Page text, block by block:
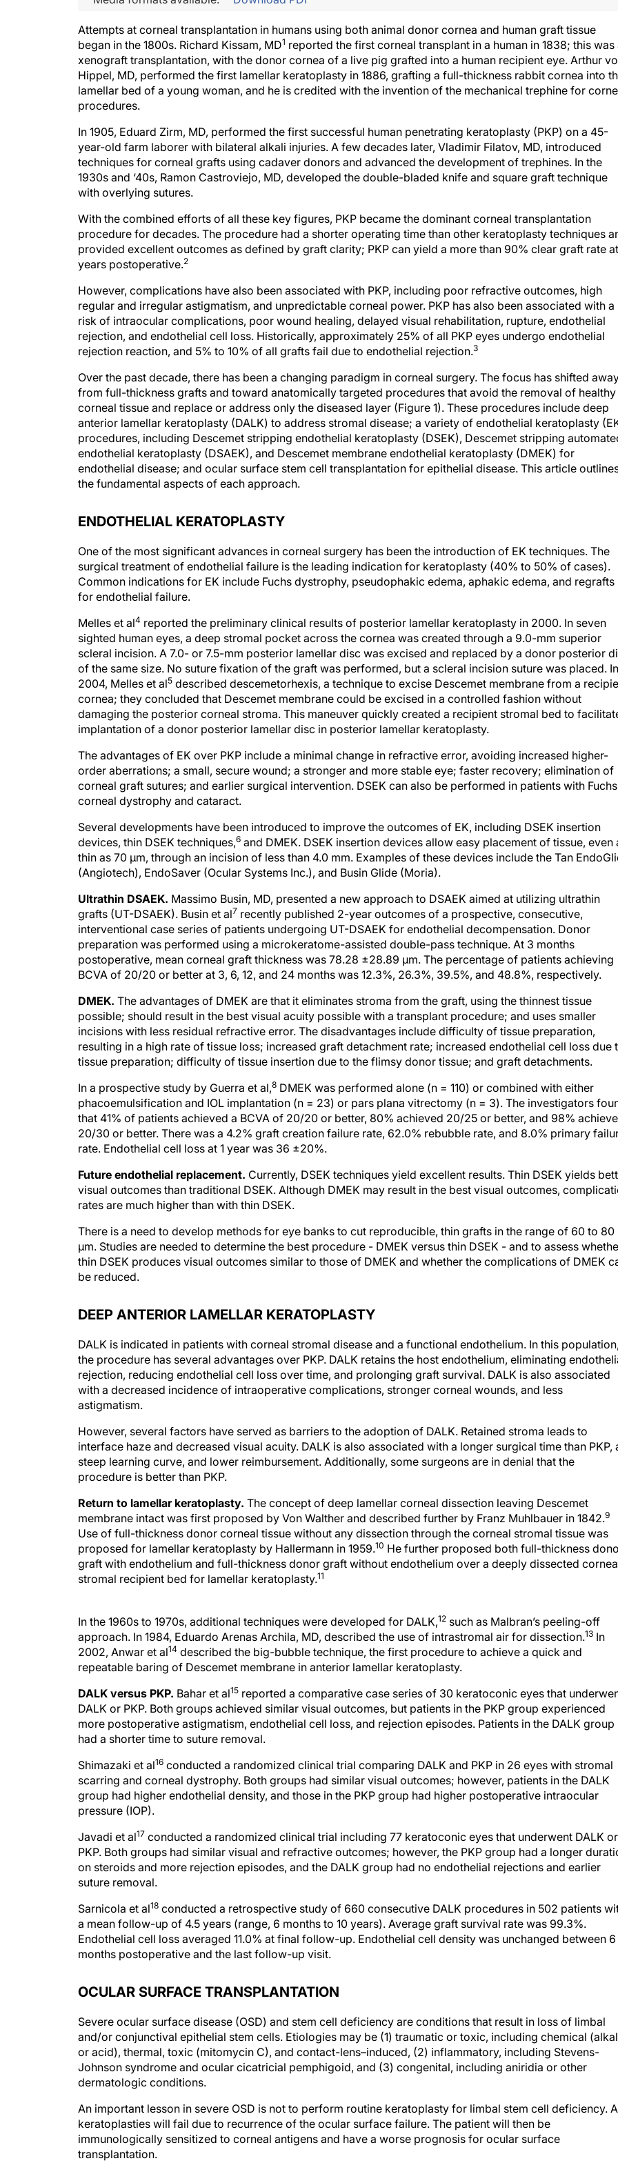
Attempts at corneal transplantation in humans using both animal donor cornea and human graft tissue
began in the 1800s. Richard Kissam, MD1 reported the first corneal transplant in a human in 1838; this was
xenograft transplantation, with the donor cornea of a live pig grafted into a human recipient eye. Arthur
Hippel, MD, performed the first lamellar keratoplasty in 1886, grafting a full-thickness rabbit cornea into
lamellar bed of a young woman, and he is credited with the invention of the mechanical trephine for
procedures.
In 1905, Eduard Zirm, MD, performed the first successful human penetrating keratoplasty (PKP) on a 45-
year-old farm laborer with bilateral alkali injuries. A few decades later, Vladimir Filatov, MD, introduced
techniques for corneal grafts using cadaver donors and advanced the development of trephines. In the
1930s and ‘40s, Ramon Castroviejo, MD, developed the double-bladed knife and square graft technique
with overlying sutures.
With the combined efforts of all these key figures, PKP became the dominant corneal transplantation
procedure for decades. The procedure had a shorter operating time than other keratoplasty techniques
provided excellent outcomes as defined by graft clarity; PKP can yield a more than 90% clear graft rate
years postoperative.2
However, complications have also been associated with PKP, including poor refractive outcomes, high
regular and irregular astigmatism, and unpredictable corneal power. PKP has also been associated with a
risk of intraocular complications, poor wound healing, delayed visual rehabilitation, rupture, endothelial
rejection, and endothelial cell loss. Historically, approximately 25% of all PKP eyes undergo endothelial
rejection reaction, and 5% to 10% of all grafts fail due to endothelial rejection.3
Over the past decade, there has been a changing paradigm in corneal surgery. The focus has shifted
from full-thickness grafts and toward anatomically targeted procedures that avoid the removal of healthy
corneal tissue and replace or address only the diseased layer (Figure 1). These procedures include deep
anterior lamellar keratoplasty (DALK) to address stromal disease; a variety of endothelial keratoplasty
procedures, including Descemet stripping endothelial keratoplasty (DSEK), Descemet stripping
endothelial keratoplasty (DSAEK), and Descemet membrane endothelial keratoplasty (DMEK) for
endothelial disease; and ocular surface stem cell transplantation for epithelial disease. This article
the fundamental aspects of each approach.
ENDOTHELIAL KERATOPLASTY
One of the most significant advances in corneal surgery has been the introduction of EK techniques. The
surgical treatment of endothelial failure is the leading indication for keratoplasty (40% to 50% of cases).
Common indications for EK include Fuchs dystrophy, pseudophakic edema, aphakic edema, and regrafts
for endothelial failure.
Melles et al4 reported the preliminary clinical results of posterior lamellar keratoplasty in 2000. In seven
sighted human eyes, a deep stromal pocket across the cornea was created through a 9.0-mm superior
scleral incision. A 7.0- or 7.5-mm posterior lamellar disc was excised and replaced by a donor posterior
of the same size. No suture fixation of the graft was performed, but a scleral incision suture was placed. In
2004, Melles et al5 described descemetorhexis, a technique to excise Descemet membrane from a
cornea; they concluded that Descemet membrane could be excised in a controlled fashion without
damaging the posterior corneal stroma. This maneuver quickly created a recipient stromal bed to
implantation of a donor posterior lamellar disc in posterior lamellar keratoplasty.
The advantages of EK over PKP include a minimal change in refractive error, avoiding increased higher-
order aberrations; a small, secure wound; a stronger and more stable eye; faster recovery; elimination of
corneal graft sutures; and earlier surgical intervention. DSEK can also be performed in patients with Fuchs
corneal dystrophy and cataract.
Several developments have been introduced to improve the outcomes of EK, including DSEK insertion
devices, thin DSEK techniques,6 and DMEK. DSEK insertion devices allow easy placement of tissue, even
thin as 70 μm, through an incision of less than 4.0 mm. Examples of these devices include the Tan
(Angiotech), EndoSaver (Ocular Systems Inc.), and Busin Glide (Moria).
Ultrathin DSAEK. Massimo Busin, MD, presented a new approach to DSAEK aimed at utilizing ultrathin
grafts (UT-DSAEK). Busin et al7 recently published 2-year outcomes of a prospective, consecutive,
interventional case series of patients undergoing UT-DSAEK for endothelial decompensation. Donor
preparation was performed using a microkeratome-assisted double-pass technique. At 3 months
postoperative, mean corneal graft thickness was 78.28 ±28.89 μm. The percentage of patients achieving
BCVA of 20/20 or better at 3, 6, 12, and 24 months was 12.3%, 26.3%, 39.5%, and 48.8%, respectively.
DMEK. The advantages of DMEK are that it eliminates stroma from the graft, using the thinnest tissue
possible; should result in the best visual acuity possible with a transplant procedure; and uses smaller
incisions with less residual refractive error. The disadvantages include difficulty of tissue preparation,
resulting in a high rate of tissue loss; increased graft detachment rate; increased endothelial cell loss due
tissue preparation; difficulty of tissue insertion due to the flimsy donor tissue; and graft detachments.
In a prospective study by Guerra et al,8 DMEK was performed alone (n = 110) or combined with either
phacoemulsification and IOL implantation (n = 23) or pars plana vitrectomy (n = 3). The investigators
that 41% of patients achieved a BCVA of 20/20 or better, 80% achieved 20/25 or better, and 98%
20/30 or better. There was a 4.2% graft creation failure rate, 62.0% rebubble rate, and 8.0% primary
rate. Endothelial cell loss at 1 year was 36 ±20%.
Future endothelial replacement. Currently, DSEK techniques yield excellent results. Thin DSEK yields
visual outcomes than traditional DSEK. Although DMEK may result in the best visual outcomes,
rates are much higher than with thin DSEK.
There is a need to develop methods for eye banks to cut reproducible, thin grafts in the range of 60 to 80
μm. Studies are needed to determine the best procedure - DMEK versus thin DSEK - and to assess
thin DSEK produces visual outcomes similar to those of DMEK and whether the complications of DMEK
be reduced.
DEEP ANTERIOR LAMELLAR KERATOPLASTY
DALK is indicated in patients with corneal stromal disease and a functional endothelium. In this population,
the procedure has several advantages over PKP. DALK retains the host endothelium, eliminating
rejection, reducing endothelial cell loss over time, and prolonging graft survival. DALK is also associated
with a decreased incidence of intraoperative complications, stronger corneal wounds, and less
astigmatism.
However, several factors have served as barriers to the adoption of DALK. Retained stroma leads to
interface haze and decreased visual acuity. DALK is also associated with a longer surgical time than PKP,
steep learning curve, and lower reimbursement. Additionally, some surgeons are in denial that the
procedure is better than PKP.
Return to lamellar keratoplasty. The concept of deep lamellar corneal dissection leaving Descemet
membrane intact was first proposed by Von Walther and described further by Franz Muhlbauer in 1842.9
Use of full-thickness donor corneal tissue without any dissection through the corneal stromal tissue was
proposed for lamellar keratoplasty by Hallermann in 1959.10 He further proposed both full-thickness
graft with endothelium and full-thickness donor graft without endothelium over a deeply dissected
stromal recipient bed for lamellar keratoplasty.11
approach. In 1984, Eduardo Arenas Archila, MD, described the use of intrastromal air for dissection.13In
2002, Anwar et al 14described the big-bubble technique, the first procedure to achieve a quick and
repeatable baring of Descemet membrane in anterior lamellar keratoplasty.
DALK or PKP. Both groups achieved similar visual outcomes, but patients in the PKP group experienced
more postoperative astigmatism, endothelial cell loss, and rejection episodes. Patients in the DALK group
had a shorter time to suture removal.
scarring and corneal dystrophy. Both groups had similar visual outcomes; however, patients in the DALK
group had higher endothelial density, and those in the PKP group had higher postoperative intraocular
pressure (IOP).
PKP. Both groups had similar visual and refractive outcomes; however, the PKP group had a longer
on steroids and more rejection episodes, and the DALK group had no endothelial rejections and earlier
suture removal.
a mean follow-up of 4.5 years (range, 6 months to 10 years). Average graft survival rate was 99.3%.
Endothelial cell loss averaged 11.0% at final follow-up. Endothelial cell density was unchanged between 6
months postoperative and the last follow-up visit.
and/or conjunctival epithelial stem cells. Etiologies may be (1) traumatic or toxic, including chemical (alkali
or acid), thermal, toxic (mitomycin C), and contact-lens–induced, (2) inflammatory, including Stevens-
Johnson syndrome and ocular cicatricial pemphigoid, and (3) congenital, including aniridia or other
dermatologic conditions.
keratoplasties will fail due to recurrence of the ocular surface failure. The patient will then be
immunologically sensitized to corneal antigens and have a worse prognosis for ocular surface
transplantation.